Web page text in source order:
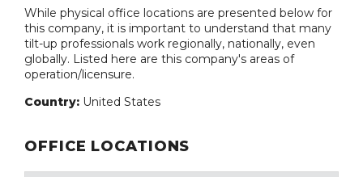
While physical office locations are presented below for
this company, it is important to understand that many
tilt-up professionals work regionally, nationally, even
globally. Listed here are this company's areas of
operation/licensure.
Country: United States
OFFICE LOCATIONS